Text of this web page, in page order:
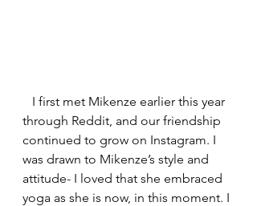
through Reddit, and our friendship
continued to grow on Instagram. I
was drawn to Mikenze’s style and
attitude- I loved that she embraced
yoga as she is now, in this moment. I